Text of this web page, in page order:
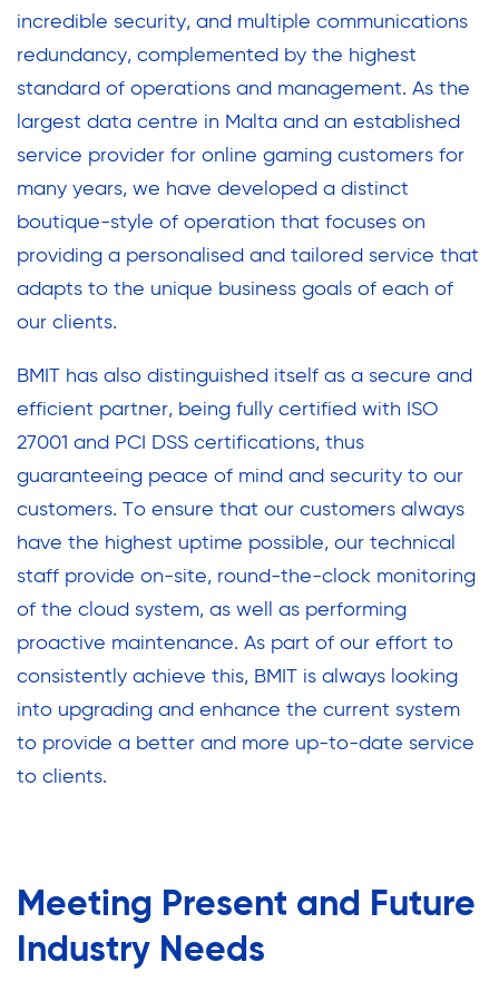
incredible security, and multiple communications
redundancy, complemented by the highest
standard of operations and management. As the
largest data centre in Malta and an established
service provider for online gaming customers for
many years, we have developed a distinct
boutique-style of operation that focuses on
providing a personalised and tailored service that
adapts to the unique business goals of each of
our clients.
BMIT has also distinguished itself as a secure and
efficient partner, being fully certified with ISO
27001 and PCI DSS certifications, thus
guaranteeing peace of mind and security to our
customers. To ensure that our customers always
have the highest uptime possible, our technical
staff provide on-site, round-the-clock monitoring
of the cloud system, as well as performing
proactive maintenance. As part of our effort to
consistently achieve this, BMIT is always looking
into upgrading and enhance the current system
to provide a better and more up-to-date service
to clients.
Meeting Present and Future
Industry Needs